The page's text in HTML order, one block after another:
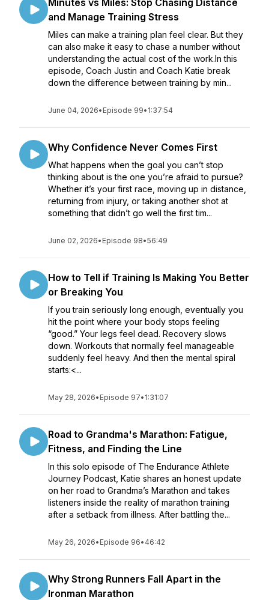
Minutes vs Miles: Stop Chasing Distance
and Manage Training Stress
Miles can make a training plan feel clear. But they
can also make it easy to chase a number without
understanding the actual cost of the work.In this
episode, Coach Justin and Coach Katie break
down the difference between training by min...
June 04, 2026• Episode 99• 1:37:54
Why Confidence Never Comes First
What happens when the goal you can’t stop
thinking about is the one you’re afraid to pursue?
Whether it’s your first race, moving up in distance,
returning from injury, or taking another shot at
something that didn’t go well the first tim...
June 02, 2026• Episode 98•56:49
How to Tell if Training Is Making You Better
or Breaking You
If you train seriously long enough, eventually you
hit the point where your body stops feeling
“good.” Your legs feel dead. Recovery slows
down. Workouts that normally feel manageable
suddenly feel heavy. And then the mental spiral
starts:<...
May 28, 2026• Episode 97• 1:31:07
Road to Grandma's Marathon: Fatigue,
Fitness, and Finding the Line
In this solo episode of The Endurance Athlete
Journey Podcast, Katie shares an honest update
on her road to Grandma’s Marathon and takes
listeners inside the reality of marathon training
after a setback from illness. After battling the...
May 26, 2026• Episode 96• 46:42
Why Strong Runners Fall Apart in the
Ironman Marathon